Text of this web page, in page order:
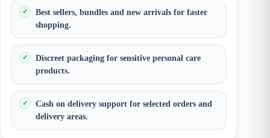
Best sellers, bundles and new arrivals for faster
shopping.
Discreet packaging for sensitive personal care
products.
Cash on delivery support for selected orders and
delivery areas.